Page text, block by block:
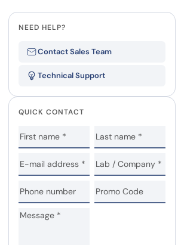
NEED HELP?
Contact Sales Team
Technical Support
QUICK CONTACT